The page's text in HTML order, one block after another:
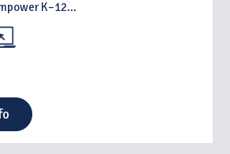
K–12...